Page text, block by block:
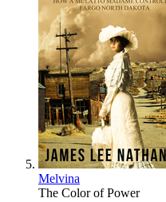
Melvina
The Color of Power